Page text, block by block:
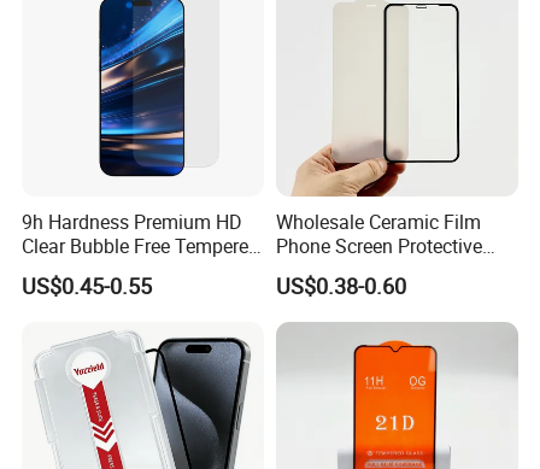
9h Hardness Premium HD
Clear Bubble Free Tempered
Glass Screen Protector for
iPhone 17 Seires 17 PRO
Series
US$0.45-0.55
Wholesale Ceramic Film
Phone Screen Protective
Protector
US$0.38-0.60